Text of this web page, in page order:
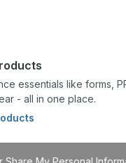
essentials like forms,
- all in one place.